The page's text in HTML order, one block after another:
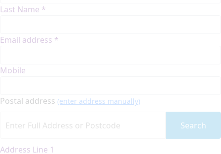
Last Name *
Email address *
Mobile
Postal address (enter address manually)
Search
Address Line 1